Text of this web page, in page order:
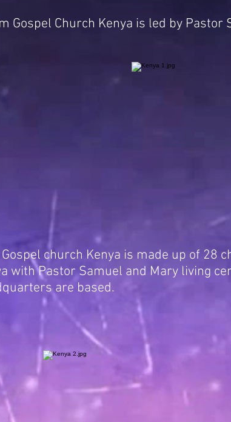
Gospel Church Kenya is led by
church Kenya is made up of 28
with Pastor Samuel and Mary living
are based.